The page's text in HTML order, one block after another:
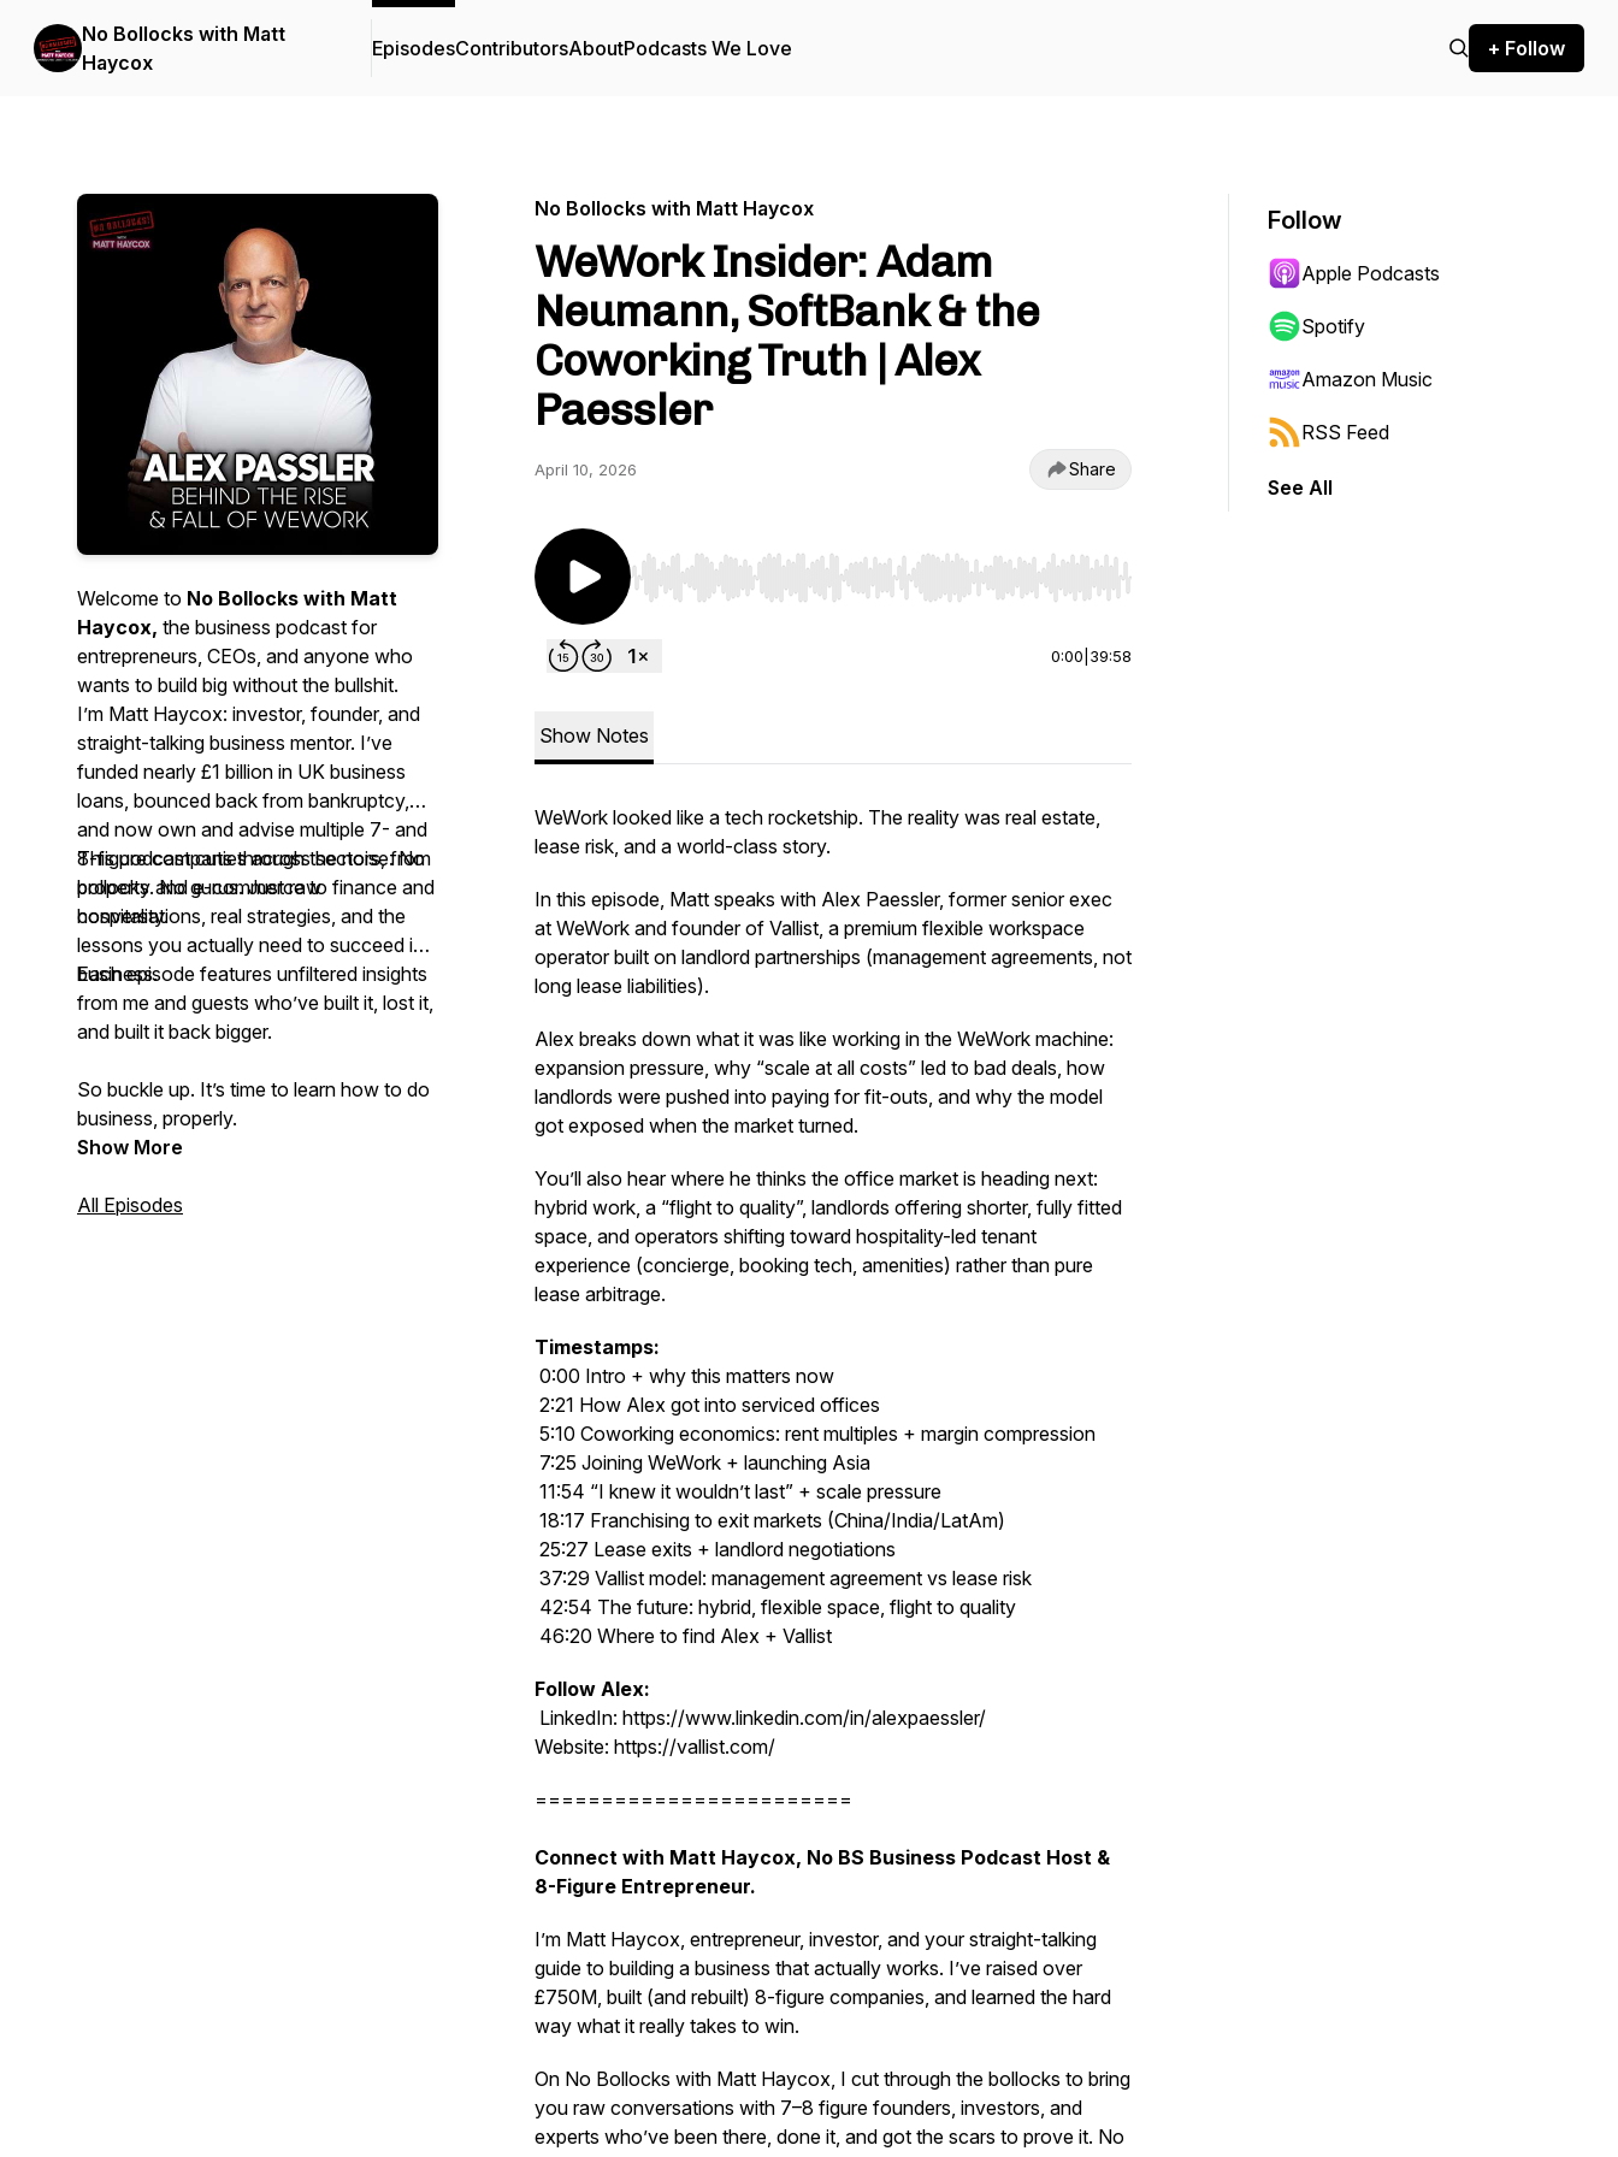
No Bollocks with Matt
Haycox
EpisodesContributorsAboutPodcasts We Love + Follow
Welcome to No Bollocks with Matt
Haycox, the business podcast for
entrepreneurs, CEOs, and anyone who
wants to build big without the bullshit.
I’m Matt Haycox: investor, founder, and
straight-talking business mentor. I’ve
funded nearly £1 billion in UK business
loans, bounced back from bankruptcy,
and now own and advise multiple 7- and
8-figure companies across sectors, from
property and e-commerce to finance and
hospitality.
This podcast cuts through the noise. No
bollocks. No gurus. Just raw
conversations, real strategies, and the
lessons you actually need to succeed in
business.
Each episode features unfiltered insights
from me and guests who’ve built it, lost it,
and built it back bigger.
So buckle up. It’s time to learn how to do
business, properly.
Show More
All Episodes
No Bollocks with Matt Haycox
WeWork Insider: Adam
Neumann, SoftBank & the
Coworking Truth | Alex
Paessler
April 10, 2026 Share
Use Left/Right to seek, Home/End to jump to start or end. Hold shift to jump forward or backward.
0:00 39:58
Show Notes
WeWork looked like a tech rocketship. The reality was real estate,
lease risk, and a world-class story.
In this episode, Matt speaks with Alex Paessler, former senior exec
at WeWork and founder of Vallist, a premium flexible workspace
operator built on landlord partnerships (management agreements, not
long lease liabilities).
Alex breaks down what it was like working in the WeWork machine:
expansion pressure, why “scale at all costs” led to bad deals, how
landlords were pushed into paying for fit-outs, and why the model
got exposed when the market turned.
You’ll also hear where he thinks the office market is heading next:
hybrid work, a “flight to quality”, landlords offering shorter, fully fitted
space, and operators shifting toward hospitality-led tenant
experience (concierge, booking tech, amenities) rather than pure
lease arbitrage.
Timestamps:
0:00 Intro + why this matters now
2:21 How Alex got into serviced offices
5:10 Coworking economics: rent multiples + margin compression
7:25 Joining WeWork + launching Asia
11:54 “I knew it wouldn’t last” + scale pressure
18:17 Franchising to exit markets (China/India/LatAm)
25:27 Lease exits + landlord negotiations
37:29 Vallist model: management agreement vs lease risk
42:54 The future: hybrid, flexible space, flight to quality
46:20 Where to find Alex + Vallist
Follow Alex:
LinkedIn: https://www.linkedin.com/in/alexpaessler/
Website: https://vallist.com/
========================
Connect with Matt Haycox, No BS Business Podcast Host &
8-Figure Entrepreneur.
I’m Matt Haycox, entrepreneur, investor, and your straight-talking
guide to building a business that actually works. I’ve raised over
£750M, built (and rebuilt) 8-figure companies, and learned the hard
way what it really takes to win.
On No Bollocks with Matt Haycox, I cut through the bollocks to bring
you raw conversations with 7–8 figure founders, investors, and
experts who’ve been there, done it, and got the scars to prove it. No
Follow
Apple Podcasts
Spotify
Amazon Music
RSS Feed
See All